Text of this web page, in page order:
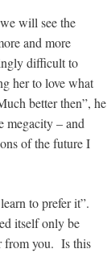
will see the
and more
difficult to
her to love what
better then”, he
megacity – and
of the future I
to prefer it”.
itself only be
from you. Is this